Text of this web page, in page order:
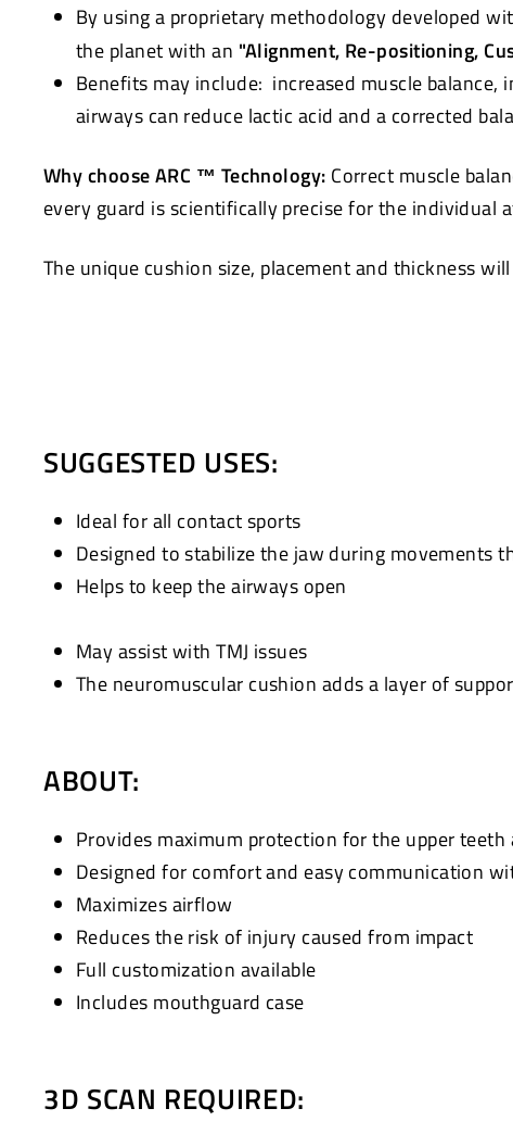
By using a proprietary methodology developed
the planet with an "Alignment, Re-positioning,
Benefits may include: increased muscle
airways can reduce lactic acid and a corrected
Why choose ARC ™ Technology: Correct muscle
every guard is scientifically precise for the individual
The unique cushion size, placement and thickness
SUGGESTED USES:
Ideal for all contact sports
Designed to stabilize the jaw during movements
Helps to keep the airways open
May assist with TMJ issues
The neuromuscular cushion adds a layer of
ABOUT:
Provides maximum protection for the upper
Designed for comfort and easy communication
Maximizes airflow
Reduces the risk of injury caused from impact
Full customization available
Includes mouthguard case
3D SCAN REQUIRED: